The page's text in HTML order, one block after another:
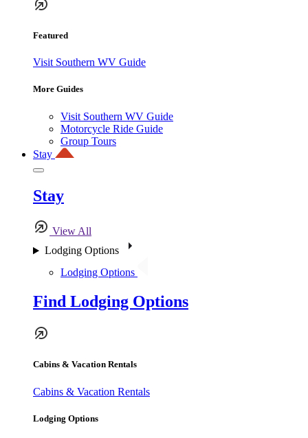
Featured
Visit Southern WV Guide
More Guides
Visit Southern WV Guide
Motorcycle Ride Guide
Group Tours
Stay
Stay
View All
Lodging Options
Lodging Options
Find Lodging Options
Cabins & Vacation Rentals
Cabins & Vacation Rentals
Lodging Options